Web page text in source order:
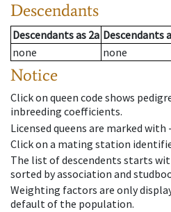
Descendants
Descendantsas 2a Descendants
none
none
Notice
Click on queen code shows
inbreeding coefficients.
Licensed queens are marked with
Click on a mating station
The list of descendents starts
sorted by association and
Weighting factors are only
default of the population.